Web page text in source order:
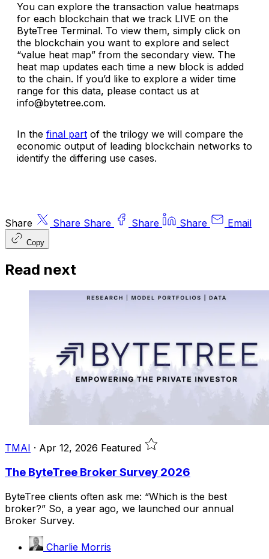
You can explore the transaction value heatmaps
for each blockchain that we track LIVE on the
ByteTree Terminal. To view them, simply click on
the blockchain you want to explore and select
“value heat map” from the secondary view. The
heat map updates each time a new block is added
to the chain. If you’d like to explore a wider time
range for this data, please contact us at
info@bytetree.com.
In the final part of the trilogy we will compare the
economic output of leading blockchain networks to
identify the differing use cases.
Share Share Share Share Share Email
Copy
Read next
TMAI · Apr 12, 2026 Featured
The ByteTree Broker Survey 2026
ByteTree clients often ask me: “Which is the best
broker?” So, a year ago, we launched our annual
Broker Survey.
Charlie Morris